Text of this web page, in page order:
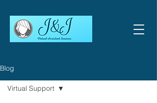
Blog
Virtual Support